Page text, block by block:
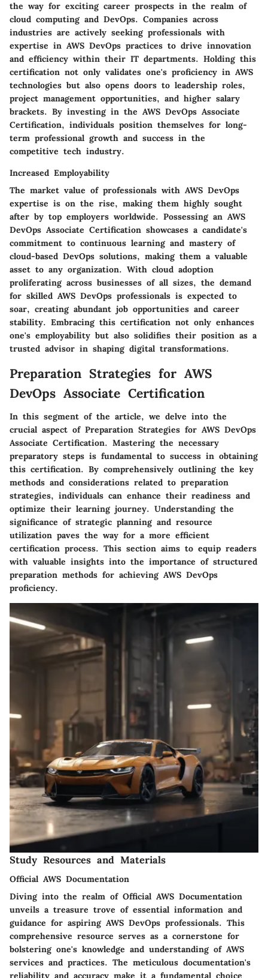
the way for exciting career prospects in the realm of
cloud computing and DevOps. Companies across
industries are actively seeking professionals with
expertise in AWS DevOps practices to drive innovation
and efficiency within their IT departments. Holding this
certification not only validates one's proficiency in AWS
technologies but also opens doors to leadership roles,
project management opportunities, and higher salary
brackets. By investing in the AWS DevOps Associate
Certification, individuals position themselves for long-
term professional growth and success in the
competitive tech industry.
Increased Employability
The market value of professionals with AWS DevOps
expertise is on the rise, making them highly sought
after by top employers worldwide. Possessing an AWS
DevOps Associate Certification showcases a candidate's
commitment to continuous learning and mastery of
cloud-based DevOps solutions, making them a valuable
asset to any organization. With cloud adoption
proliferating across businesses of all sizes, the demand
for skilled AWS DevOps professionals is expected to
soar, creating abundant job opportunities and career
stability. Embracing this certification not only enhances
one's employability but also solidifies their position as a
trusted advisor in shaping digital transformations.
Preparation Strategies for AWS
DevOps Associate Certification
In this segment of the article, we delve into the
crucial aspect of Preparation Strategies for AWS DevOps
Associate Certification. Mastering the necessary
preparatory steps is fundamental to success in obtaining
this certification. By comprehensively outlining the key
methods and considerations related to preparation
strategies, individuals can enhance their readiness and
optimize their learning journey. Understanding the
significance of strategic planning and resource
utilization paves the way for a more efficient
certification process. This section aims to equip readers
with valuable insights into the importance of structured
preparation methods for achieving AWS DevOps
proficiency.
Study Resources and Materials
Official AWS Documentation
Diving into the realm of Official AWS Documentation
unveils a treasure trove of essential information and
guidance for aspiring AWS DevOps professionals. This
comprehensive resource serves as a cornerstone for
bolstering one's knowledge and understanding of AWS
services and practices. The meticulous documentation's
reliability and accuracy make it a fundamental choice